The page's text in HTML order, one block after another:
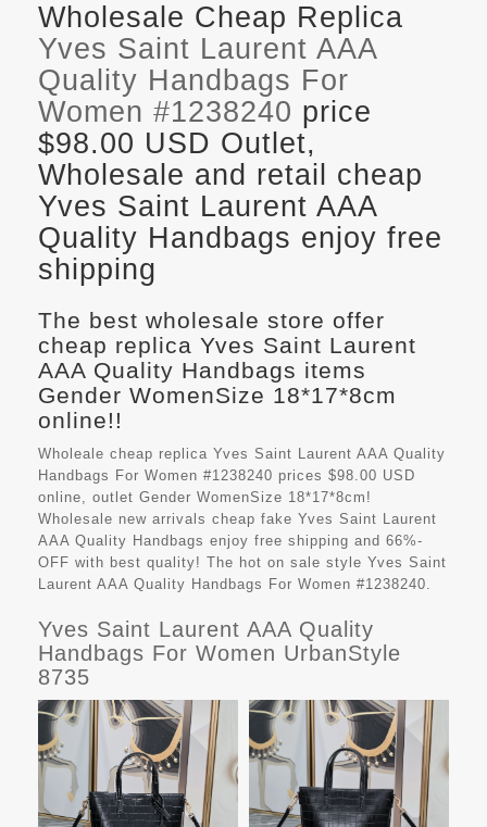
Wholesale Cheap Replica
Yves Saint Laurent AAA
Quality Handbags For
Women #1238240 price
$98.00 USD Outlet,
Wholesale and retail cheap
Yves Saint Laurent AAA
Quality Handbags enjoy free
shipping
The best wholesale store offer
cheap replica Yves Saint Laurent
AAA Quality Handbags items
Gender WomenSize 18*17*8cm
online!!
Wholeale cheap replica Yves Saint Laurent AAA Quality
Handbags For Women #1238240 prices $98.00 USD
online, outlet Gender WomenSize 18*17*8cm!
Wholesale new arrivals cheap fake Yves Saint Laurent
AAA Quality Handbags enjoy free shipping and 66%-
OFF with best quality! The hot on sale style Yves Saint
Laurent AAA Quality Handbags For Women #1238240.
Yves Saint Laurent AAA Quality
Handbags For Women UrbanStyle
8735